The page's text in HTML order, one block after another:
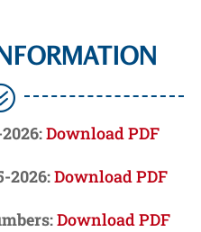
Download PDF
2026:Download PDF
Download PDF